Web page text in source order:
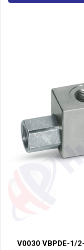
V0030 VBPDE-1/